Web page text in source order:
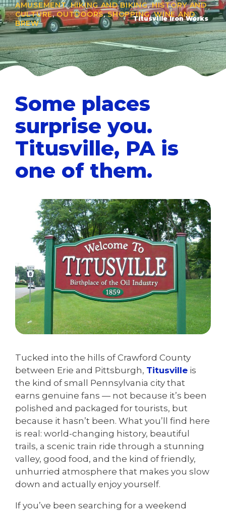
Titusville Iron Works
AMUSEMENT,HIKING AND BIKING,HISTORY AND
CULTURE,OUTDOORS,SHOPPING,WINE AND
BREW
Some places
surprise you.
Titusville, PA is
one of them.
Tucked into the hills of Crawford County
between Erie and Pittsburgh, Titusville is
the kind of small Pennsylvania city that
earns genuine fans — not because it’s been
polished and packaged for tourists, but
because it hasn’t been. What you’ll find here
is real: world-changing history, beautiful
trails, a scenic train ride through a stunning
valley, good food, and the kind of friendly,
unhurried atmosphere that makes you slow
down and actually enjoy yourself.
If you’ve been searching for a weekend